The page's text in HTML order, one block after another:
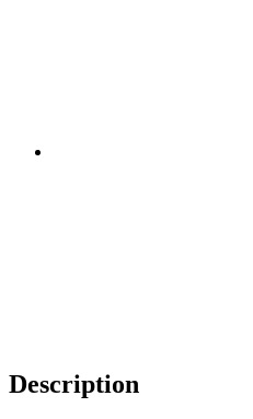
Description